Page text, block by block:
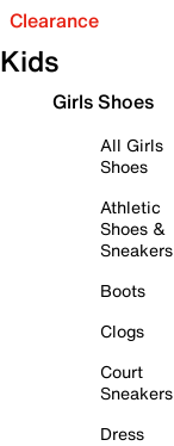
Clearance
Kids
Girls Shoes
All Girls
Shoes
Athletic
Shoes &
Sneakers
Boots
Clogs
Court
Sneakers
Dress